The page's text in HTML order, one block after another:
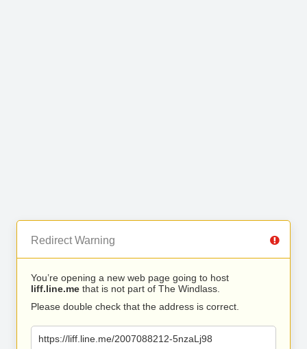
Redirect Warning
You’re opening a new web page going to host
liff.line.me that is not part of The Windlass.
Please double check that the address is correct.
https://liff.line.me/2007088212-5nzaLj98